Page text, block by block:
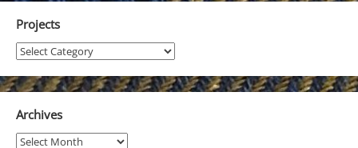
Projects
Projects
Archives
Archives